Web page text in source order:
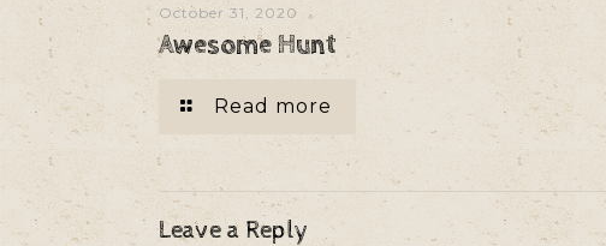
October 31, 2020
Awesome Hunt
Read more
Leave a Reply